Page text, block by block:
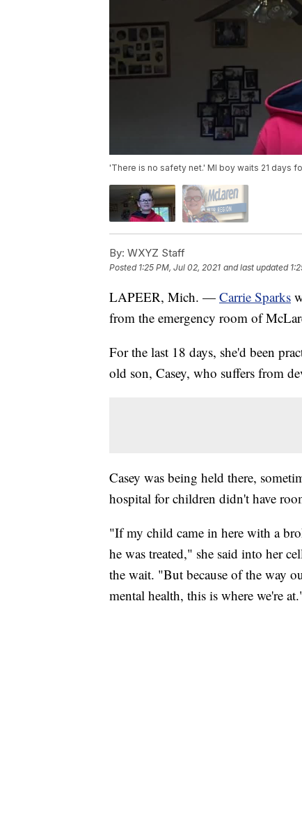
'There is no safety net.' MI boy waits 21 days
By: WXYZ Staff
Posted 1:25 PM, Jul 02, 2021 and last updated
LAPEER, Mich. — Carrie Sparks
from the emergency room of
For the last 18 days, she'd been
old son, Casey, who suffers from
Casey was being held there,
hospital for children didn't have
"If my child came in here with a
he was treated," she said into her
the wait. "But because of the way
mental health, this is where we're